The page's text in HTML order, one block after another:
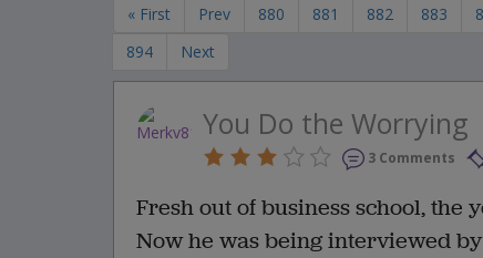
« First Prev 880 881 882 883
894
Next
You Do the Worrying
3 Comments
Fresh out of business school, the
Now he was being interviewed